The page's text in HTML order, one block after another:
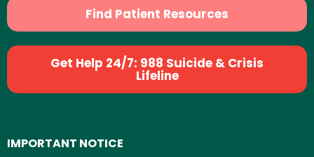
Find Patient Resources
Get Help 24/7: 988 Suicide & Crisis
Lifeline
IMPORTANT NOTICE